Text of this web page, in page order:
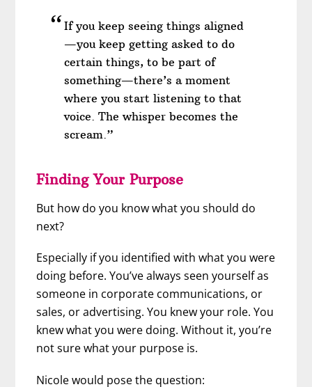
If you keep seeing things aligned
—you keep getting asked to do
certain things, to be part of
something—there’s a moment
where you start listening to that
voice. The whisper becomes the
scream.”
Finding Your Purpose
But how do you know what you should do
next?
Especially if you identified with what you were
doing before. You’ve always seen yourself as
someone in corporate communications, or
sales, or advertising. You knew your role. You
knew what you were doing. Without it, you’re
not sure what your purpose is.
Nicole would pose the question: